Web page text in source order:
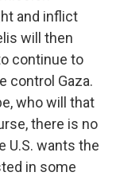
and inflict
will then
continue to
control Gaza.
who will that
there is no
U.S. wants the
in some